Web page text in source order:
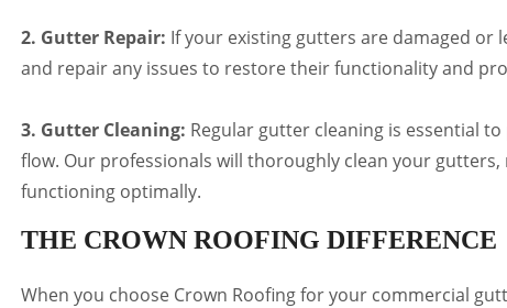
2. Gutter Repair: If your existing gutters are damaged
and repair any issues to restore their functionality and
3. Gutter Cleaning: Regular gutter cleaning is essential
flow. Our professionals will thoroughly clean your
functioning optimally.
THE CROWN ROOFING DIFFERENCE
When you choose Crown Roofing for your commercial